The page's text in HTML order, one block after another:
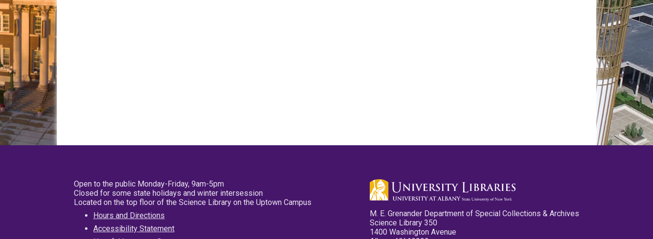
Open to the public Monday-Friday, 9am-5pm
Closed for some state holidays and winter intersession
Located on the top floor of the Science Library on the Uptown Campus
Hours and Directions
Accessibility Statement
M. E. Grenander Department of Special Collections & Archives
Science Library 350
1400 Washington Avenue